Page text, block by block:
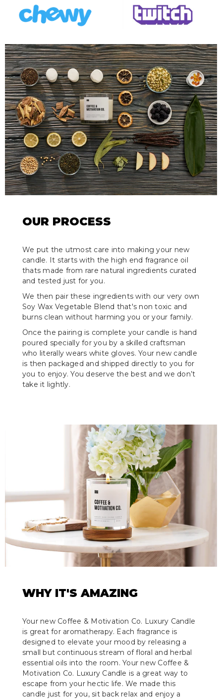
OUR PROCESS
We put the utmost care into making your new
candle. It starts with the high end fragrance oil
thats made from rare natural ingredients curated
and tested just for you.
We then pair these ingredients with our very own
Soy Wax Vegetable Blend that's non toxic and
burns clean without harming you or your family.
Once the pairing is complete your candle is hand
poured specially for you by a skilled craftsman
who literally wears white gloves. Your new candle
is then packaged and shipped directly to you for
you to enjoy. You deserve the best and we don’t
take it lightly.
WHY IT'S AMAZING
Your new Coffee & Motivation Co. Luxury Candle
is great for aromatherapy. Each fragrance is
designed to elevate your mood by releasing a
small but continuous stream of floral and herbal
essential oils into the room. Your new Coffee &
Motivation Co. Luxury Candle is a great way to
escape from your hectic life. We made this
candle just for you, sit back relax and enjoy a